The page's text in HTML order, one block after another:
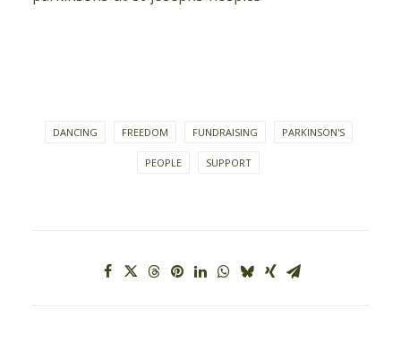
DANCING FREEDOM FUNDRAISING PARKINSON'S
PEOPLE SUPPORT